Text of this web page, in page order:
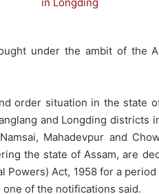
under the ambit of the
order situation in the state
and Longding districts
Mahadevpur and
the state of Assam, are
Powers) Act, 1958 for a
of the notifications said.